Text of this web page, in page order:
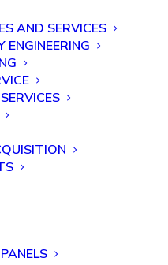
AND SERVICES
control panels to
be designed and built
our capabilities
panels for nearly
situation. Producing
to one-off projects
time after time.
& Build to